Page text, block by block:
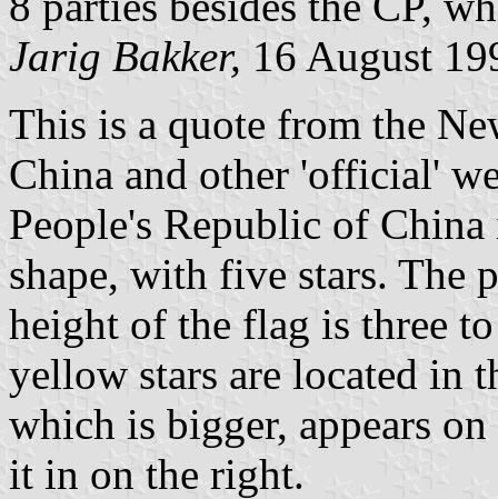
Jarig Bakker, 16 August
This is a quote from the
China and other 'official'
People's Republic of
shape, with five stars. The
height of the flag is three
yellow stars are located in
which is bigger, appears
it in on the right.